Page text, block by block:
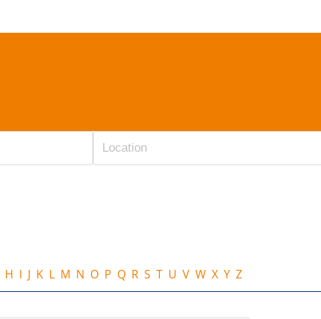
H I J K L M N O P Q R S T U V W X Y Z